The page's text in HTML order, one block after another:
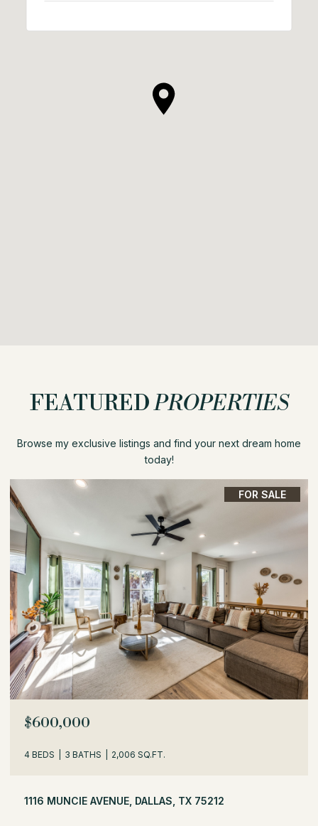
FEATUREDPROPERTIES
Browse my exclusive listings and find your next dream home
today!
FOR SALE
OPEN HOUSE: 8/8/2026, 1:30 PM - 3:30 PM
$529,000
504 MONSSEN DRIVE, DALLAS, TX 75224
3 BEDS 2 BATHS 1,716 SQ.FT.